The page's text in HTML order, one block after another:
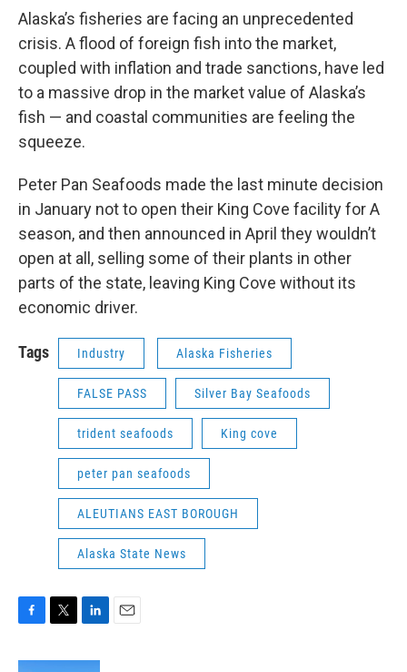
Alaska’s fisheries are facing an unprecedented
crisis. A flood of foreign fish into the market,
coupled with inflation and trade sanctions, have led
to a massive drop in the market value of Alaska’s
fish — and coastal communities are feeling the
squeeze.
Peter Pan Seafoods made the last minute decision
in January not to open their King Cove facility for A
season, and then announced in April they wouldn’t
open at all, selling some of their plants in other
parts of the state, leaving King Cove without its
economic driver.
Tags Industry Alaska Fisheries
FALSE PASS Silver Bay Seafoods
trident seafoods King cove
peter pan seafoods
ALEUTIANS EAST BOROUGH
Alaska State News
c
i
n